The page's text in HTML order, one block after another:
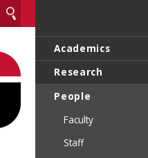
Academics
Research
People
Faculty
Staff